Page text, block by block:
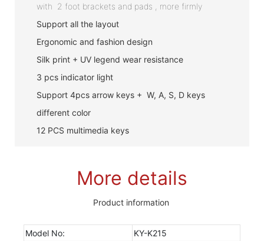
with 2 foot brackets and pads , more firmly
Support all the layout
Ergonomic and fashion design
Silk print + UV legend wear resistance
3 pcs indicator light
Support 4pcs arrow keys + W, A, S, D keys
different color
12 PCS multimedia keys
More details
Product information
Model No:
KY-K215